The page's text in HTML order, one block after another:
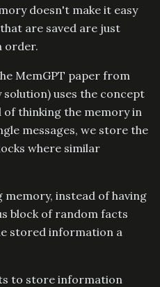
doesn't make it easy
are saved are just
order.
MemGPT paper from
uses the concept
of thinking the memory in
messages, we store the
where similar
instead of having
block of random facts
stored information a
to store information